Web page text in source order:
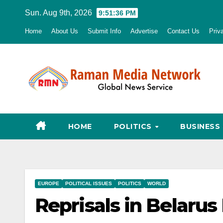
Sun. Aug 9th, 2026 9:51:37 PM
Home About Us Submit Info Advertise Contact Us
HOME POLITICS BUSINESS
EUROPE POLITICAL ISSUES POLITICS WORLD
Reprisals in